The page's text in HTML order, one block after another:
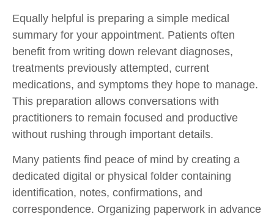
Equally helpful is preparing a simple medical
summary for your appointment. Patients often
benefit from writing down relevant diagnoses,
treatments previously attempted, current
medications, and symptoms they hope to manage.
This preparation allows conversations with
practitioners to remain focused and productive
without rushing through important details.
Many patients find peace of mind by creating a
dedicated digital or physical folder containing
identification, notes, confirmations, and
correspondence. Organizing paperwork in advance